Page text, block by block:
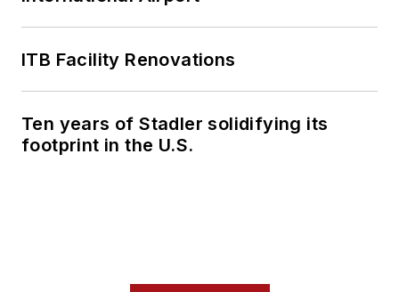
ITB Facility Renovations
Ten years of Stadler solidifying its
footprint in the U.S.